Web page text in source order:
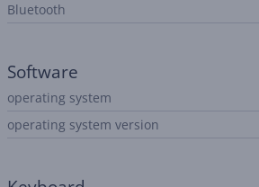
Bluetooth
Software
operating system
operating system version